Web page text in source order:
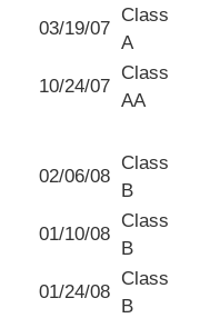
03/19/07
Class
A
10/24/07
Class
AA
02/06/08
Class
B
01/10/08
Class
B
01/24/08
Class
B